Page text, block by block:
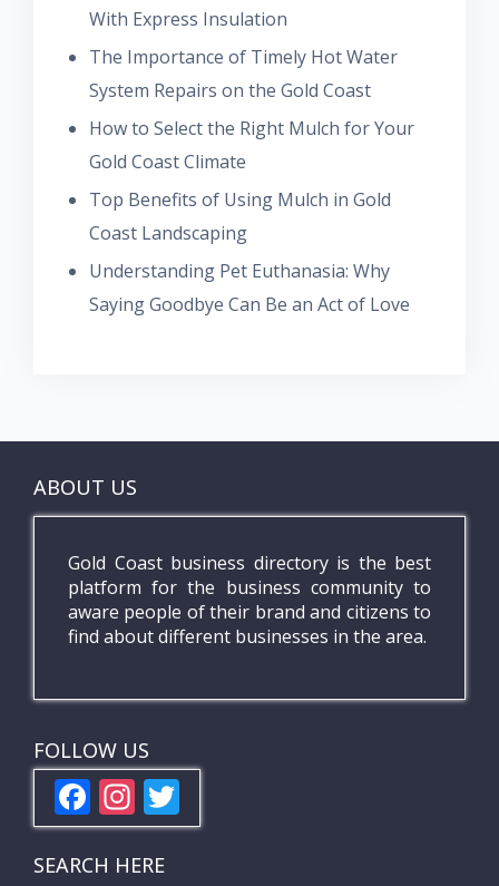
With Express Insulation
The Importance of Timely Hot Water
System Repairs on the Gold Coast
How to Select the Right Mulch for Your
Gold Coast Climate
Top Benefits of Using Mulch in Gold
Coast Landscaping
Understanding Pet Euthanasia: Why
Saying Goodbye Can Be an Act of Love
ABOUT US
Gold Coast business directory is the best
platform for the business community to
aware people of their brand and citizens to
find about different businesses in the area.
FOLLOW US
F
ac
e
In
st
a
w
SEARCH HERE